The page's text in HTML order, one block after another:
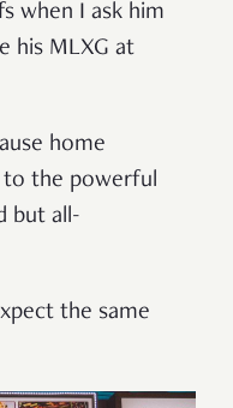
when I ask him
his MLXG at
home
to the powerful
but all-
the same